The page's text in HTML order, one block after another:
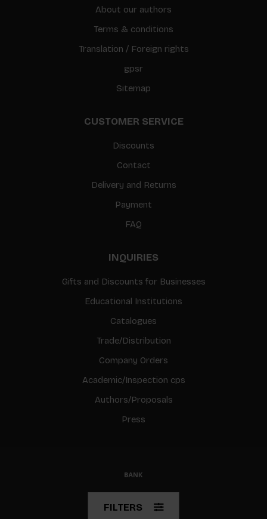
About our authors
Terms & conditions
Translation / Foreign rights
gpsr
Sitemap
CUSTOMER SERVICE
Discounts
Contact
Delivery and Returns
Payment
FAQ
INQUIRIES
Gifts and Discounts for Businesses
Educational Institutions
Catalogues
Trade/Distribution
Company Orders
Academic/Inspection cps
Authors/Proposals
Press
© Copyright 2026 BIS
FILTERS